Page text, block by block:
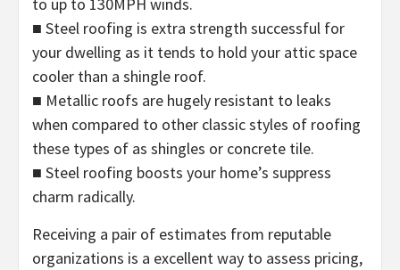
to up to 130MPH winds.
■ Steel roofing is extra strength successful for
your dwelling as it tends to hold your attic space
cooler than a shingle roof.
■ Metallic roofs are hugely resistant to leaks
when compared to other classic styles of roofing
these types of as shingles or concrete tile.
■ Steel roofing boosts your home’s suppress
charm radically.
Receiving a pair of estimates from reputable
organizations is a excellent way to assess pricing,